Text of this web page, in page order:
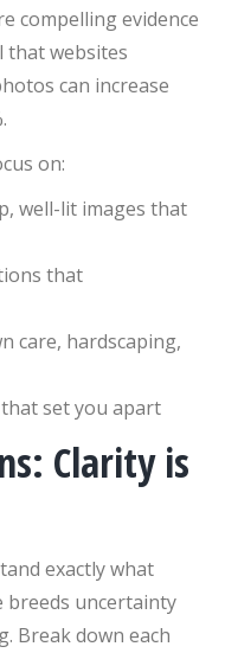
compelling evidence
that websites
can increase
on:
well-lit images that
that
care, hardscaping,
set you apart
Clarity is
exactly what
breeds uncertainty
Break down each